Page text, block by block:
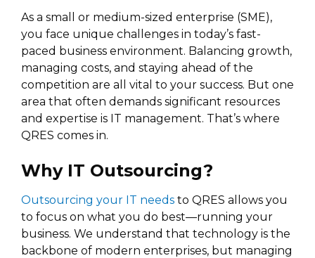
As a small or medium-sized enterprise (SME),
you face unique challenges in today’s fast-
paced business environment. Balancing growth,
managing costs, and staying ahead of the
competition are all vital to your success. But one
area that often demands significant resources
and expertise is IT management. That’s where
QRES comes in.
Why IT Outsourcing?
Outsourcing your IT needs to QRES allows you
to focus on what you do best—running your
business. We understand that technology is the
backbone of modern enterprises, but managing